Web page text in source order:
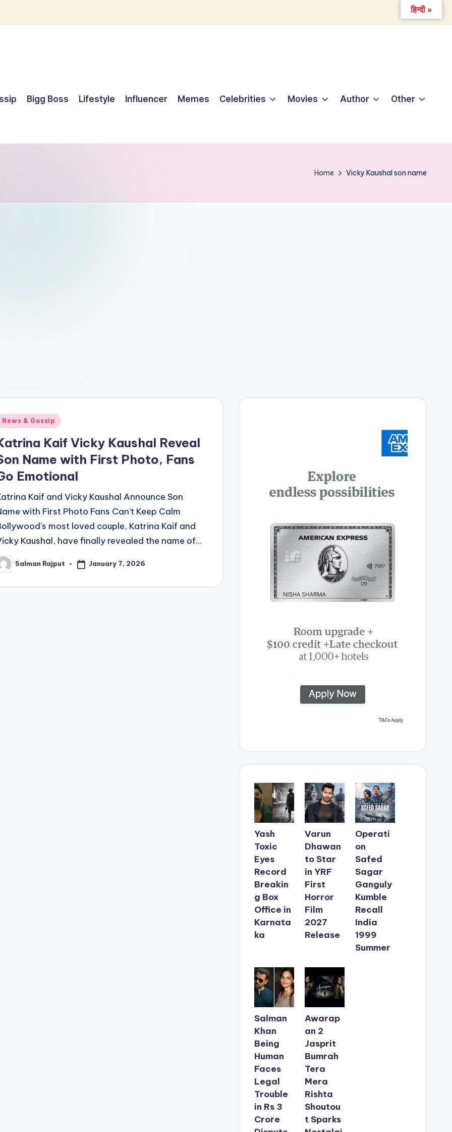
Bigg Boss Lifestyle Influencer Memes Celebrities Movies Author Other
Home Vicky Kaushal son name
News & Gossip
Kaif Vicky Kaushal Reveal
Name with First Photo, Fans
Emotional
Kaif and Vicky Kaushal Announce Son
with First Photo Fans Can’t Keep Calm
most loved couple, Katrina Kaif and
Kaushal, have finally revealed the name of…
Salman Rajput January 7, 2026
Yash
Toxic
Eyes
Record
Breakin
g Box
Office in
Karnata
ka
Varun
Dhawan
to Star
in YRF
First
Horror
Film
2027
Release
Operati
on
Safed
Sagar
Ganguly
Kumble
Recall
India
1999
Summer
Salman
Khan
Being
Human
Faces
Legal
Trouble
in Rs 3
Crore
Awarap
an 2
Jasprit
Bumrah
Tera
Mera
Rishta
Shoutou
t Sparks
हिन्दी »